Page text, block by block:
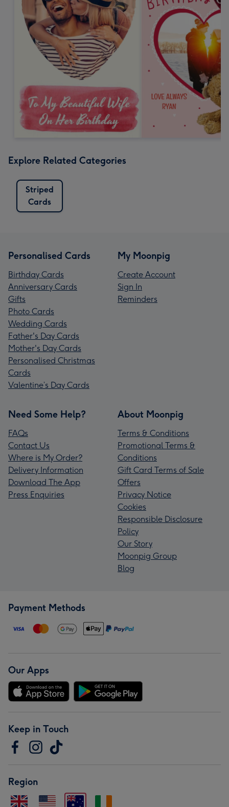
Explore Related Categories
Striped
Cards
Personalised Cards
Birthday Cards
Anniversary Cards
Gifts
Photo Cards
Wedding Cards
Father's Day Cards
Mother's Day Cards
Personalised Christmas
Cards
Valentine’s Day Cards
My Moonpig
Create Account
Sign In
Reminders
Need Some Help?
FAQs
Contact Us
Where is My Order?
Delivery Information
Download The App
Press Enquiries
About Moonpig
Terms & Conditions
Promotional Terms &
Conditions
Gift Card Terms of Sale
Offers
Privacy Notice
Cookies
Responsible Disclosure
Policy
Our Story
Moonpig Group
Blog
Payment Methods
Our Apps
Keep in Touch
Region